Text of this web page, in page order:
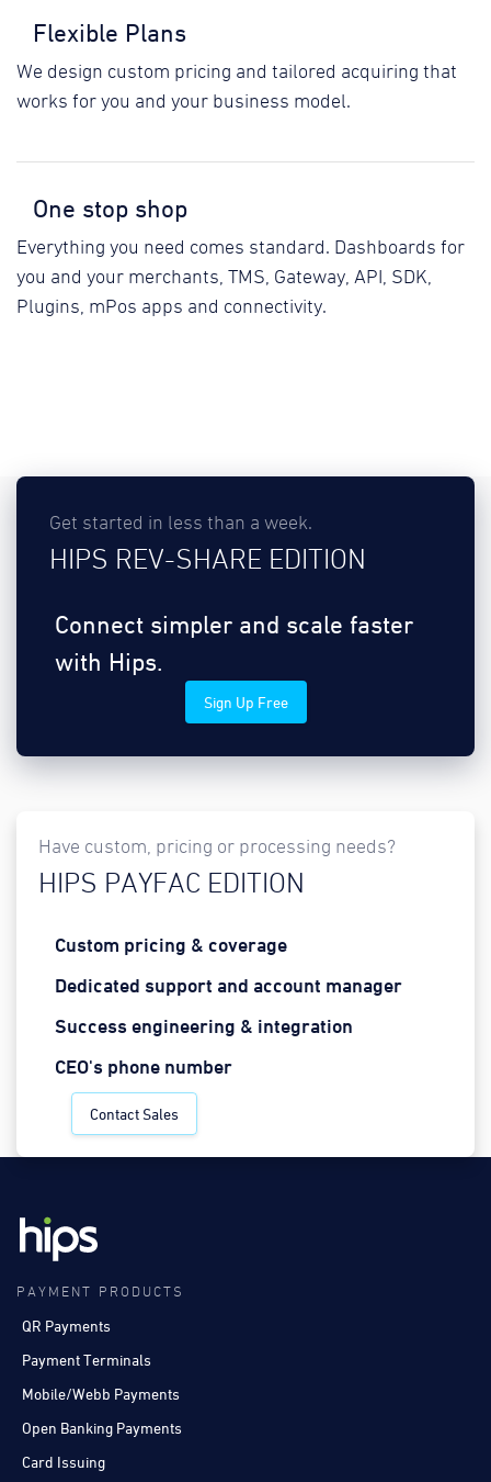
Flexible Plans
We design custom pricing and tailored acquiring that
works for you and your business model.
One stop shop
Everything you need comes standard. Dashboards for
you and your merchants, TMS, Gateway, API, SDK,
Plugins, mPos apps and connectivity.
Get started in less than a week.
HIPS REV-SHARE EDITION
Connect simpler and scale faster
with Hips.
Sign Up Free
Have custom, pricing or processing needs?
HIPS PAYFAC EDITION
Custom pricing & coverage
Dedicated support and account manager
Success engineering & integration
CEO's phone number
Contact Sales
PAYMENT PRODUCTS
QR Payments
Payment Terminals
Mobile/Webb Payments
Open Banking Payments
Card Issuing